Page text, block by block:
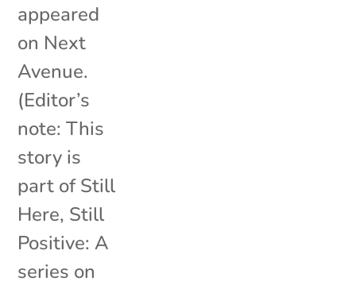
appeared
on Next
Avenue.
(Editor’s
note: This
story is
part of Still
Here, Still
Positive: A
series on